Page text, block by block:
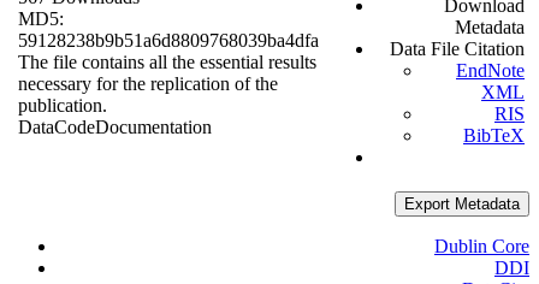
MD5:
59128238b9b51a6d8809768039ba4dfa
The file contains all the essential results
necessary for the replication of the
publication.
DataCodeDocumentation
Download
Metadata
Data File Citation
EndNote
XML
RIS
BibTeX
Export Metadata
Dublin Core
DDI